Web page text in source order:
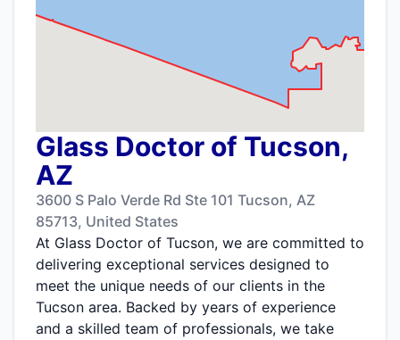
Glass Doctor of Tucson,
AZ
3600 S Palo Verde Rd Ste 101 Tucson, AZ
85713, United States
At Glass Doctor of Tucson, we are committed to
delivering exceptional services designed to
meet the unique needs of our clients in the
Tucson area. Backed by years of experience
and a skilled team of professionals, we take